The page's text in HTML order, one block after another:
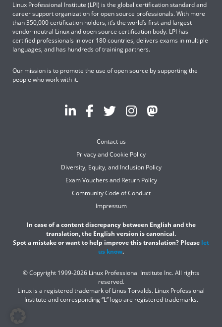
Linux Professional Institute (LPI) is the global certification standard and
career support organization for open source professionals. With more
than 350,000 certification holders, it’s the world’s first and largest
vendor-neutral Linux and open source certification body. LPI has
certified professionals in over 180 countries, delivers exams in multiple
languages, and has hundreds of training partners.
Our mission is to promote the use of open source by supporting the
people who work with it.
Contact us
Privacy and Cookie Policy
Diversity, Equity, and Inclusion Policy
Exam Vouchers and Return Policy
Community Code of Conduct
Impressum
In case of a content discrepancy between English and the
translation, the English version is canonical.
Spot a mistake or want to help improve this translation? Please let
us know.
© Copyright 1999-2026 Linux Professional Institute Inc. All rights
reserved.
Linux is a registered trademark of Linus Torvalds. Linux Professional
Institute and corresponding “L” logo are registered trademarks.